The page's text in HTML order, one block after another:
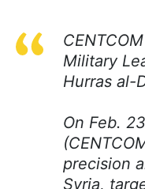
Military
Hurras al-
On Feb.
precision
Syria,